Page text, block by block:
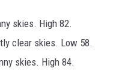
skies. High 82.
clear skies. Low 58.
skies. High 84.